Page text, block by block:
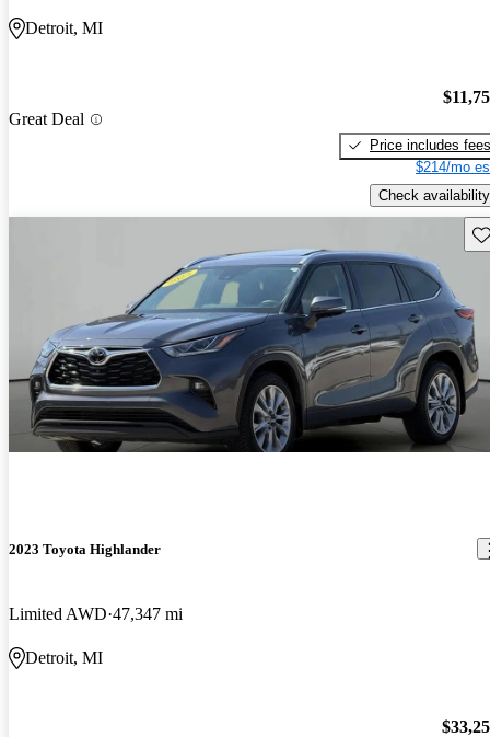
Detroit, MI
Great Deal
Price includes fees
$214/mo
Check availability
2023 Toyota Highlander
Limited AWD 47,347 mi
Detroit, MI